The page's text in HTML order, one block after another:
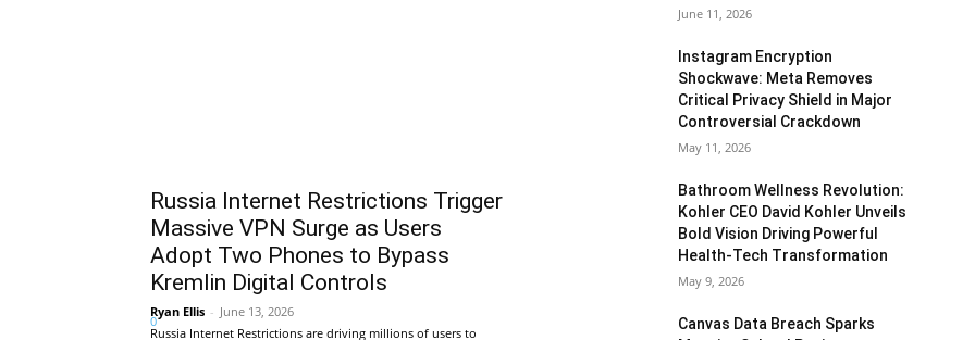
Russia Internet Restrictions Trigger
Massive VPN Surge as Users
Adopt Two Phones to Bypass
Kremlin Digital Controls
Ryan Ellis - June 13, 2026
0
Russia Internet Restrictions are driving millions of users to
June 11, 2026
Instagram Encryption
Shockwave: Meta Removes
Critical Privacy Shield in Major
Controversial Crackdown
May 11, 2026
Bathroom Wellness Revolution:
Kohler CEO David Kohler Unveils
Bold Vision Driving Powerful
Health-Tech Transformation
May 9, 2026
Canvas Data Breach Sparks